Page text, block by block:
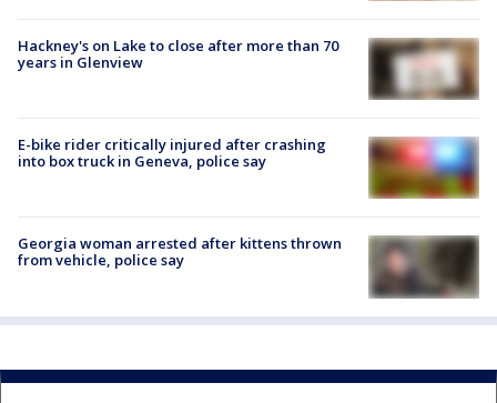
Hackney's on Lake to close after more than 70
years in Glenview
E-bike rider critically injured after crashing
into box truck in Geneva, police say
Georgia woman arrested after kittens thrown
from vehicle, police say